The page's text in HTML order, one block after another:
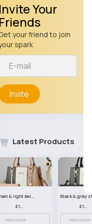
Invite Your
Friends
your friend to join
spark
Invite
Latest Products
Khaki & light beige striped handbag set
£13.50
View More
£13.50
View More